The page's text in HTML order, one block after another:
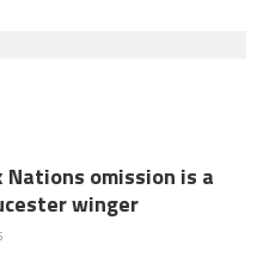
Nations omission is a
winger